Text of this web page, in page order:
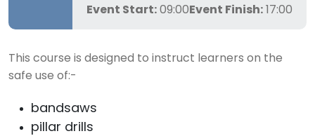
Event Start: 09:00 Event Finish: 17:00
This course is designed to instruct learners on the
safe use of:-
bandsaws
pillar drills